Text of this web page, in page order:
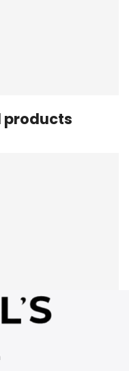
products